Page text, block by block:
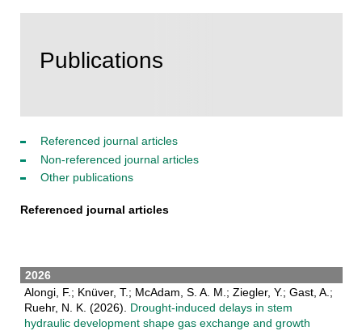
Publications
Referenced journal articles
Non-referenced journal articles
Other publications
Referenced journal articles
2026
Alongi, F.; Knüver, T.; McAdam, S. A. M.; Ziegler, Y.; Gast, A.;
Ruehr, N. K. (2026). Drought-induced delays in stem
hydraulic development shape gas exchange and growth